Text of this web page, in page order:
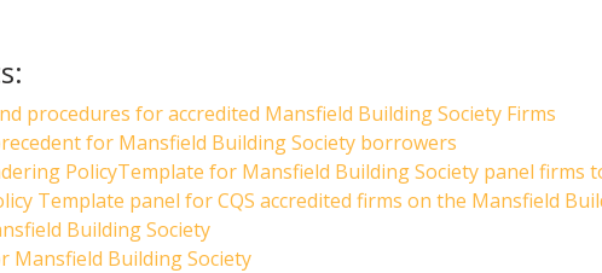
procedures for accredited Mansfield Building Society Firms
for Mansfield Building Society borrowers
PolicyTemplate for Mansfield Building Society panel firms
Template panel for CQS accredited firms on the Mansfield
Building Society
Mansfield Building Society